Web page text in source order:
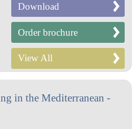
Download
Order brochure
View All
in the Mediterranean -